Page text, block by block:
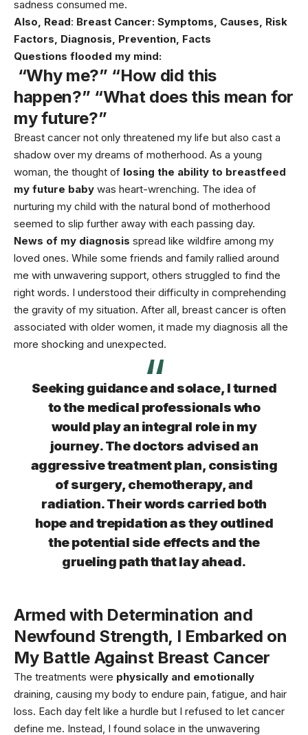
sadness consumed me.
Also, Read: Breast Cancer: Symptoms, Causes, Risk
Factors, Diagnosis, Prevention, Facts
Questions flooded my mind:
“Why me?” “How did this
happen?” “What does this mean for
my future?”
Breast cancer not only threatened my life but also cast a
shadow over my dreams of motherhood. As a young
woman, the thought of losing the ability to breastfeed
my future baby was heart-wrenching. The idea of
nurturing my child with the natural bond of motherhood
seemed to slip further away with each passing day.
News of my diagnosis spread like wildfire among my
loved ones. While some friends and family rallied around
me with unwavering support, others struggled to find the
right words. I understood their difficulty in comprehending
the gravity of my situation. After all, breast cancer is often
associated with older women, it made my diagnosis all the
more shocking and unexpected.
Seeking guidance and solace, I turned
to the medical professionals who
would play an integral role in my
journey. The doctors advised an
aggressive treatment plan, consisting
of surgery, chemotherapy, and
radiation. Their words carried both
hope and trepidation as they outlined
the potential side effects and the
grueling path that lay ahead.
Armed with Determination and
Newfound Strength, I Embarked on
My Battle Against Breast Cancer
The treatments were physically and emotionally
draining, causing my body to endure pain, fatigue, and hair
loss. Each day felt like a hurdle but I refused to let cancer
define me. Instead, I found solace in the unwavering